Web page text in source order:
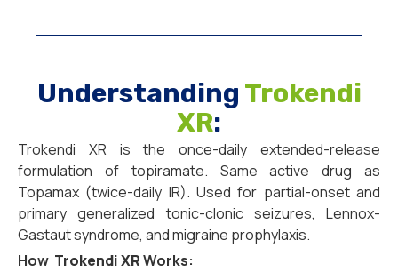
Understanding Trokendi
XR:
Trokendi XR is the once-daily extended-release
formulation of topiramate. Same active drug as
Topamax (twice-daily IR). Used for partial-onset and
primary generalized tonic-clonic seizures, Lennox-
Gastaut syndrome, and migraine prophylaxis.
How Trokendi XRWorks: